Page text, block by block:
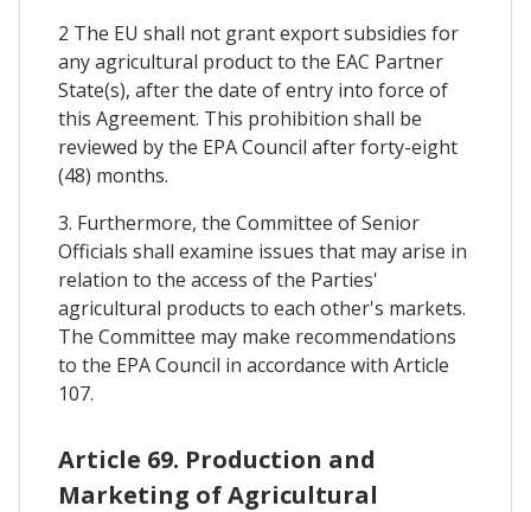
2 The EU shall not grant export subsidies for
any agricultural product to the EAC Partner
State(s), after the date of entry into force of
this Agreement. This prohibition shall be
reviewed by the EPA Council after forty-eight
(48) months.
3. Furthermore, the Committee of Senior
Officials shall examine issues that may arise in
relation to the access of the Parties'
agricultural products to each other's markets.
The Committee may make recommendations
to the EPA Council in accordance with Article
107.
Article 69. Production and
Marketing of Agricultural